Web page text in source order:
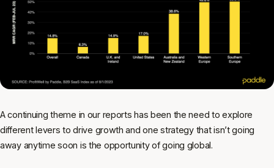
A continuing theme in our reports has been the need to explore
different levers to drive growth and one strategy that isn’t going
away anytime soon is the opportunity of going global.